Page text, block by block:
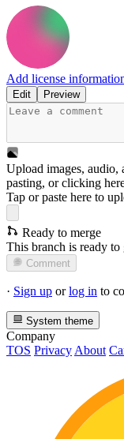
Add license
Edit Preview
Upload images, audio,
pasting, orclicking
Tap or paste here to
Ready to merge
This branch is ready to
Comment
· Sign up orlog in to
System theme
Company
TOS Privacy About